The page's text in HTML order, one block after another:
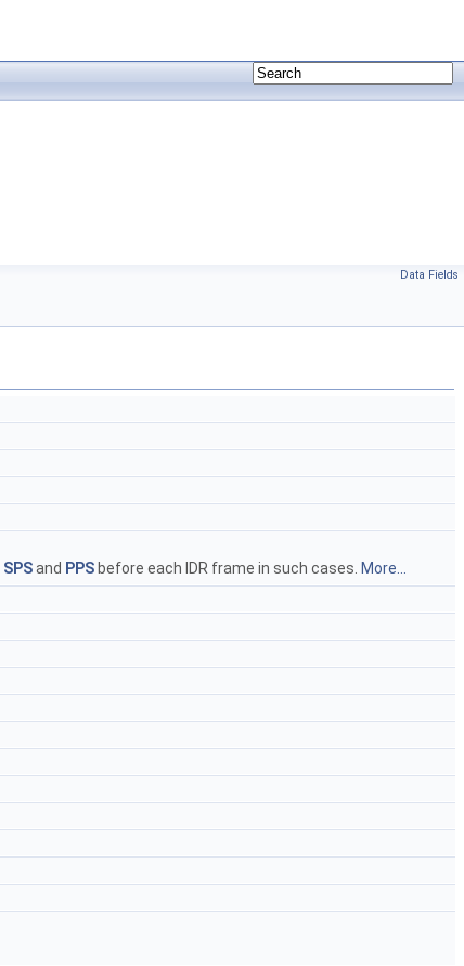
Data Fields
SPSand PPS before each IDR frame in such cases. More...